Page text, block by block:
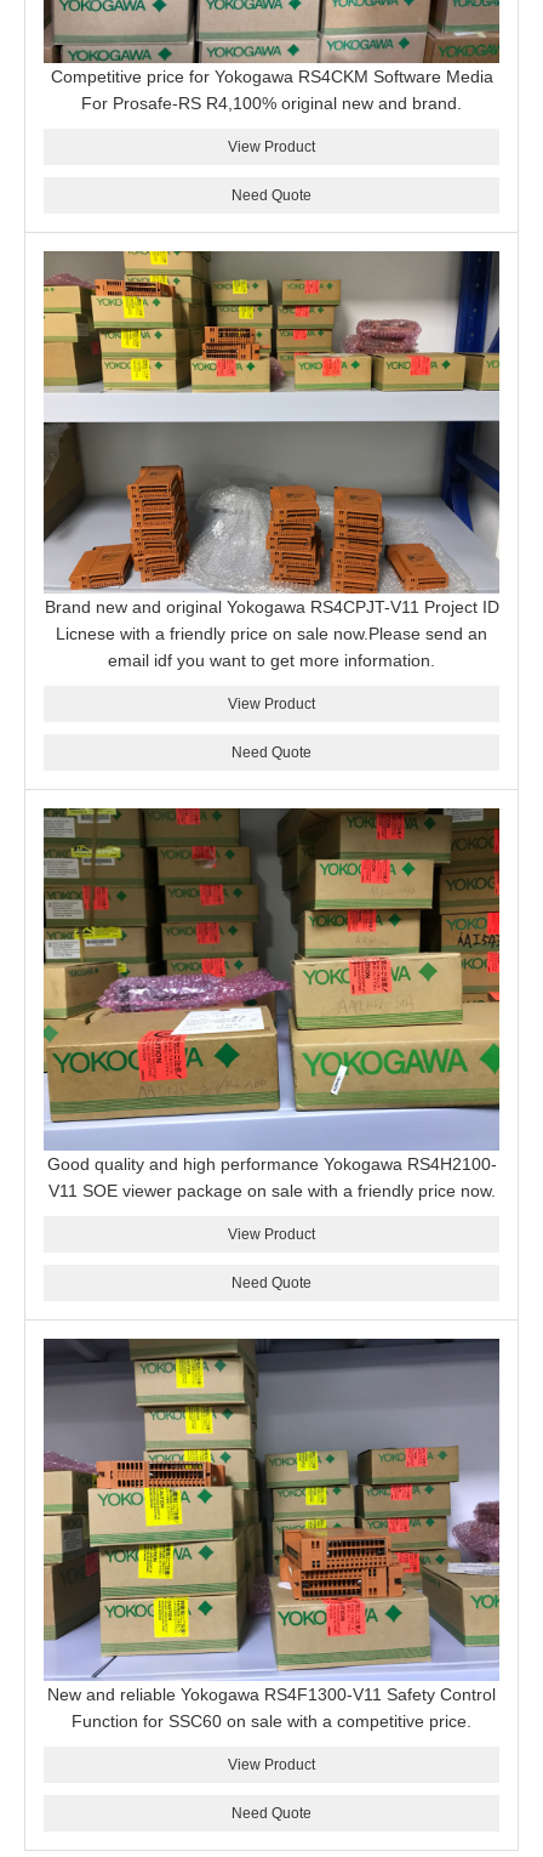
Competitive price for Yokogawa RS4CKM Software Media
For Prosafe-RS R4,100% original new and brand.
View Product
Need Quote
Brand new and original Yokogawa RS4CPJT-V11 Project ID
Licnese with a friendly price on sale now.Please send an
email idf you want to get more information.
View Product
Need Quote
Good quality and high performance Yokogawa RS4H2100-
V11 SOE viewer package on sale with a friendly price now.
View Product
Need Quote
New and reliable Yokogawa RS4F1300-V11 Safety Control
Function for SSC60 on sale with a competitive price.
View Product
Need Quote